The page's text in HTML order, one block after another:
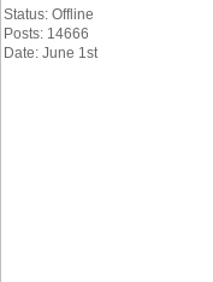
Status: Offline
Posts: 14666
Date: June 1st